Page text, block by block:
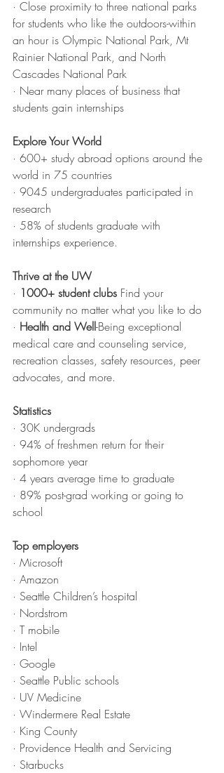
· Close proximity to three national parks
for students who like the outdoors-within
an hour is Olympic National Park, Mt
Rainier National Park, and North
Cascades National Park
· Near many places of business that
students gain internships
Explore Your World
· 600+ study abroad options around the
world in 75 countries
· 9045 undergraduates participated in
research
· 58% of students graduate with
internships experience.
Thrive at the UW
· 1000+ student clubs Find your
community no matter what you like to do
· Health and Well-Being exceptional
medical care and counseling service,
recreation classes, safety resources, peer
advocates, and more.
Statistics
· 30K undergrads
· 94% of freshmen return for their
sophomore year
· 4 years average time to graduate
· 89% post-grad working or going to
school
Top employers
· Microsoft
· Amazon
· Seattle Children’s hospital
· Nordstrom
· T mobile
· Intel
· Google
· Seattle Public schools
· UV Medicine
· Windermere Real Estate
· King County
· Providence Health and Servicing
· Starbucks